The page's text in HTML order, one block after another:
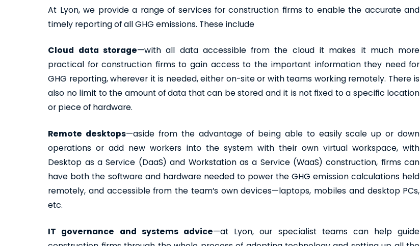
At Lyon, we provide a range of services for construction firms to enable the accurate and
timely reporting of all GHG emissions. These include
Cloud data storage—with all data accessible from the cloud it makes it much more
practical for construction firms to gain access to the important information they need for
GHG reporting, wherever it is needed, either on-site or with teams working remotely. There is
also no limit to the amount of data that can be stored and it is not fixed to a specific location
or piece of hardware.
Remote desktops—aside from the advantage of being able to easily scale up or down
operations or add new workers into the system with their own virtual workspace, with
Desktop as a Service (DaaS) and Workstation as a Service (WaaS) construction, firms can
have both the software and hardware needed to power the GHG emission calculations held
remotely, and accessible from the team’s own devices—laptops, mobiles and desktop PCs,
etc.
IT governance and systems advice—at Lyon, our specialist teams can help guide